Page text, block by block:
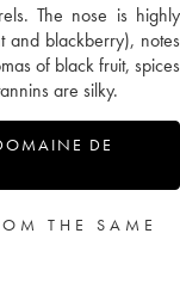
The nose is highly
and blackberry), notes
of black fruit, spices
are silky.
DE
THE SAME